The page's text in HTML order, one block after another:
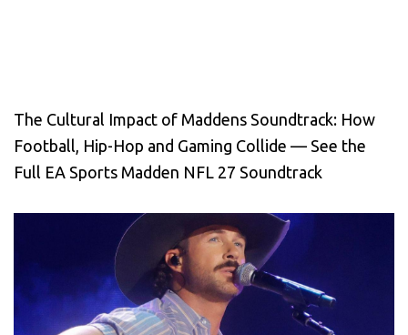
The Cultural Impact of Maddens Soundtrack: How
Football, Hip-Hop and Gaming Collide — See the
Full EA Sports Madden NFL 27 Soundtrack